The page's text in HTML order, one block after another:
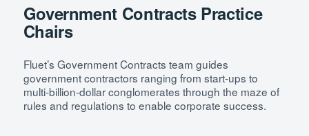
Government Contracts Practice
Chairs
Fluet’s Government Contracts team guides
government contractors ranging from start-ups to
multi-billion-dollar conglomerates through the maze of
rules and regulations to enable corporate success.